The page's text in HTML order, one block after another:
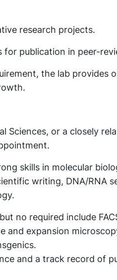
research projects.
for publication in peer-
the lab provides
Sciences, or a closely
skills in molecular
writing, DNA/RNA
no required include
and expansion
and a track record of